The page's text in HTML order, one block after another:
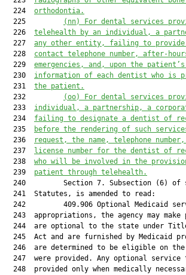
  224
orthodontia.
  225
(nn)
For dental services
  226
telehealth by an individual, a
  227
any other entity, failing to provide
  228
contact telephone number, after-
  229
emergencies, and, upon the
  230
information of each dentist who is
  231
the patient.
  232
(oo)
For dental services
  233
individual, a partnership, a
  234
failing to designate a dentist of
  235
before the rendering of such
  236
request, the name, telephone
  237
license number for the dentist of
  238
who will be involved in the
  239
patient through telehealth.
240         Section 7. Subsection (6) of
  241  Statutes, is amended to read:
242         409.906 Optional Medicaid
243  appropriations, the agency may make
244  are optional to the state under
245  Act and are furnished by Medicaid
246  are determined to be eligible on
247  were provided. Any optional service
248  provided only when medically